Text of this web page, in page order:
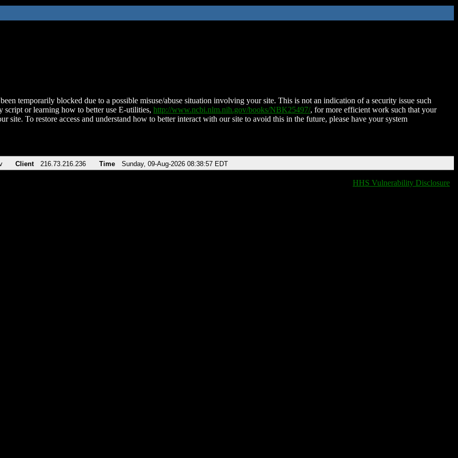
temporarily blocked due to a possible misuse/abuse situation involving your site. This is not an indication of a security issue such
script or learning how to better use E-utilities, http://www.ncbi.nlm.nih.gov/books/NBK25497/, for more efficient work such that your
site. To restore access and understand how to better interact with our site to avoid this in the future, please have your system
Client 216.73.216.236 Time Sunday, 09-Aug-2026 08:38:57 EDT
HHS Vulnerability Disclosure